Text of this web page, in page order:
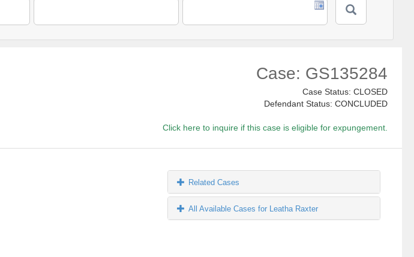
Case: GS135284
Case Status: CLOSED
Defendant Status: CONCLUDED
Click here to inquire if this case is eligible for expungement.
Related Cases
All Available Cases for Leatha Raxter